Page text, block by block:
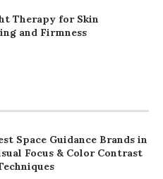
Therapy for Skin
and Firmness
Space Guidance Brands in
Focus & Color Contrast